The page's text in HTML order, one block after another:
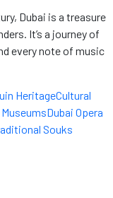
Dubai is a treasure
It’s a journey of
every note of music
HeritageCultural
Dubai Opera
Souks